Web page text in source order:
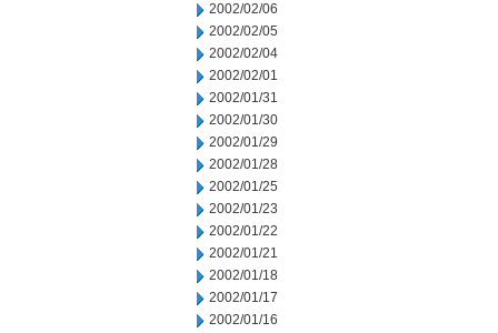
2002/02/06
2002/02/05
2002/02/04
2002/02/01
2002/01/31
2002/01/30
2002/01/29
2002/01/28
2002/01/25
2002/01/23
2002/01/22
2002/01/21
2002/01/18
2002/01/17
2002/01/16